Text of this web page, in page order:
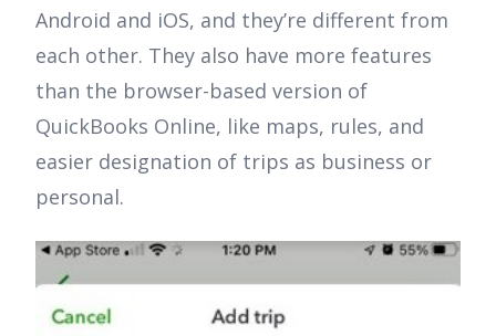
Android and iOS, and they’re different from
each other. They also have more features
than the browser-based version of
QuickBooks Online, like maps, rules, and
easier designation of trips as business or
personal.